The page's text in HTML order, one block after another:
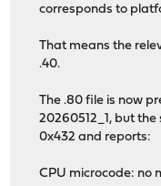
corresponds to
That means the
.40.
The .80 file is now
20260512_1, but
0x432 and reports:
CPU microcode: no